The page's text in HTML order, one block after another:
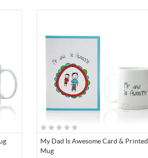
My Dad Is Awesome Card & Printed
Mug